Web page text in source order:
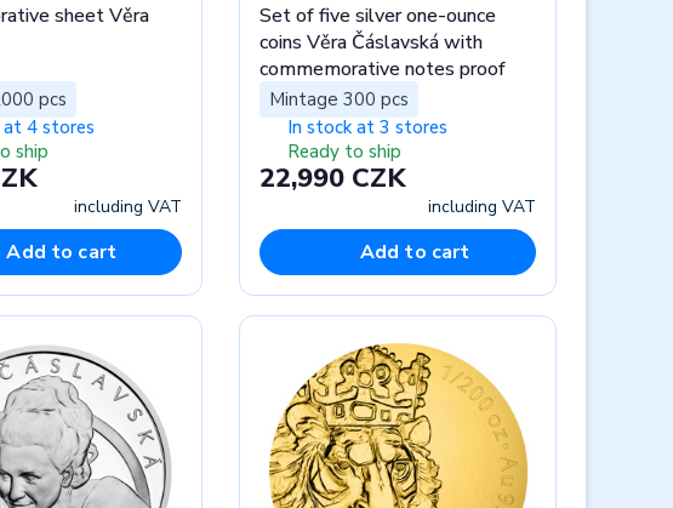
sheet Věra
pcs
at 4 stores
ship
including VAT
Add to cart
Set of five silver one-ounce
coins Věra Čáslavská with
commemorative notes proof
Mintage 300 pcs
In stock at 3 stores
Ready to ship
22,990 CZK
including VAT
Add to cart